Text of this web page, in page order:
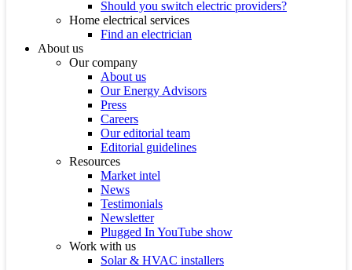
Should you switch electric providers?
Home electrical services
Find an electrician
About us
Our company
About us
Our Energy Advisors
Press
Careers
Our editorial team
Editorial guidelines
Resources
Market intel
News
Testimonials
Newsletter
Plugged In YouTube show
Work with us
Solar & HVAC installers